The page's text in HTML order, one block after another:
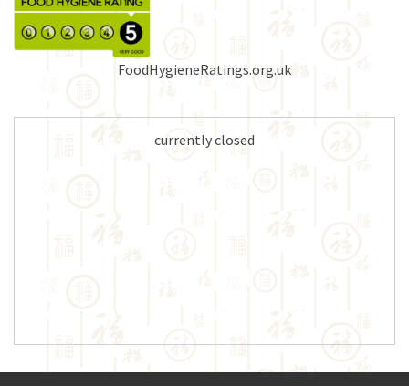
FoodHygieneRatings.org.uk
currently closed